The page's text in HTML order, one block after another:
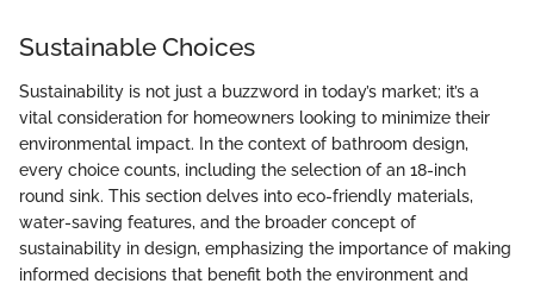
Sustainable Choices
Sustainability is not just a buzzword in today’s market; it’s a
vital consideration for homeowners looking to minimize their
environmental impact. In the context of bathroom design,
every choice counts, including the selection of an 18-inch
round sink. This section delves into eco-friendly materials,
water-saving features, and the broader concept of
sustainability in design, emphasizing the importance of making
informed decisions that benefit both the environment and